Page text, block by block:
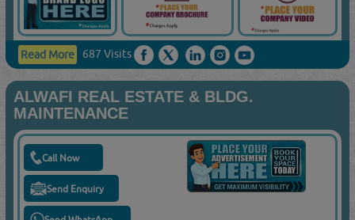
Read More 687 Visits
ALWAFI REAL ESTATE & BLDG.
MAINTENANCE
Call Now
Send Enquiry